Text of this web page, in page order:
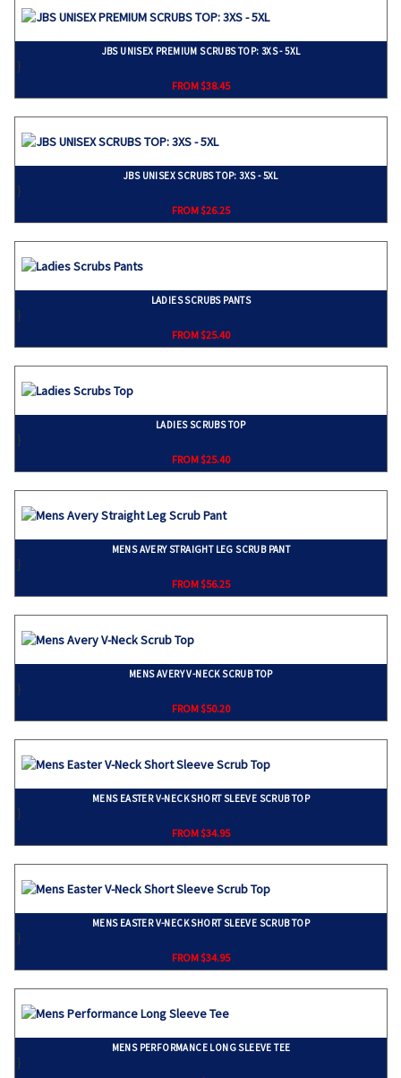
JBS UNISEX PREMIUM SCRUBS TOP: 3XS - 5XL
}
FROM $38.45
JBS UNISEX SCRUBS TOP: 3XS - 5XL
}
FROM $26.25
LADIES SCRUBS PANTS
}
FROM $25.40
LADIES SCRUBS TOP
}
FROM $25.40
MENS AVERY STRAIGHT LEG SCRUB PANT
}
FROM $56.25
MENS AVERY V-NECK SCRUB TOP
}
FROM $50.20
MENS EASTER V-NECK SHORT SLEEVE SCRUB TOP
}
FROM $34.95
MENS EASTER V-NECK SHORT SLEEVE SCRUB TOP
}
FROM $34.95
MENS PERFORMANCE LONG SLEEVE TEE
}